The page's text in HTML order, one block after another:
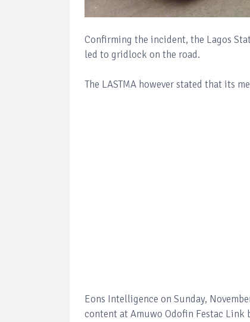
Confirming the incident, the Lagos
led to gridlock on the road.
The LASTMA however stated that its
Eons Intelligence on Sunday,
content at Amuwo Odofin Festac Link